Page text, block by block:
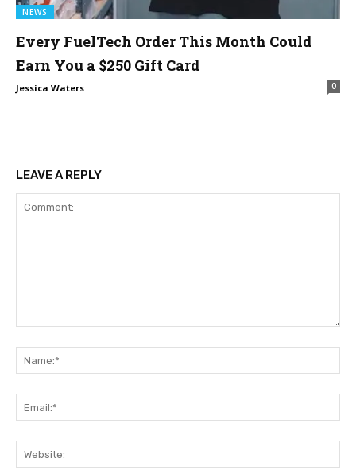
NEWS
Every FuelTech Order This Month Could
Earn You a $250 Gift Card
Jessica Waters 0
LEAVE A REPLY